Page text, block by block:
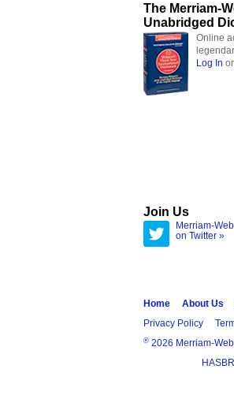
The Merriam-
Unabridged
Online
Log In or
Join Us
Merriam-
on Twitter »
Home About Us
Privacy Policy
® 2026 Merriam-